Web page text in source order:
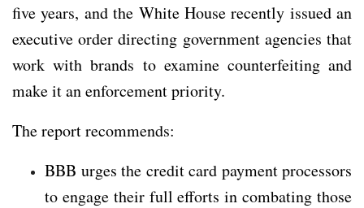
five years, and the White House recently issued an
executive order directing government agencies that
work with brands to examine counterfeiting and
make it an enforcement priority.
The report recommends:
BBB urges the credit card payment processors
to engage their full efforts in combating those